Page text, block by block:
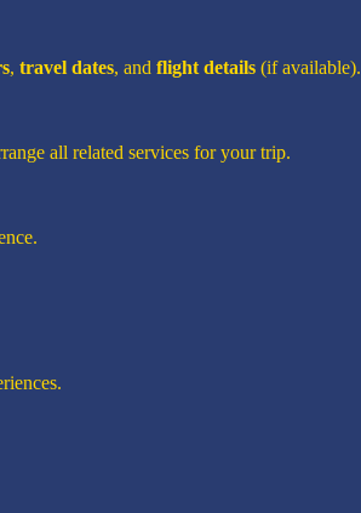
, travel dates, and flight details (if available).
all related services for your trip.